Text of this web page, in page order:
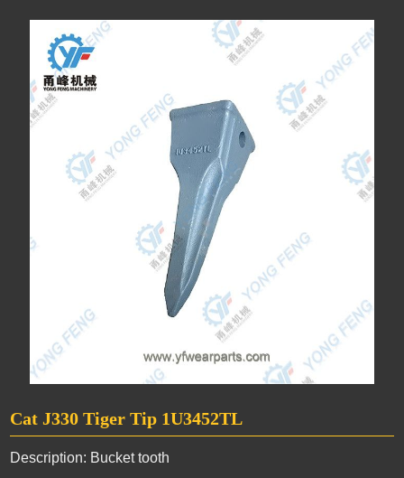
Cat J330 Tiger Tip 1U3452TL
Description: Bucket tooth